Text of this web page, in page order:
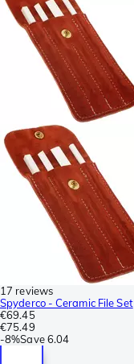
17 reviews
Spyderco - Ceramic File Set
€69.45
€75.49
-8%Save 6.04